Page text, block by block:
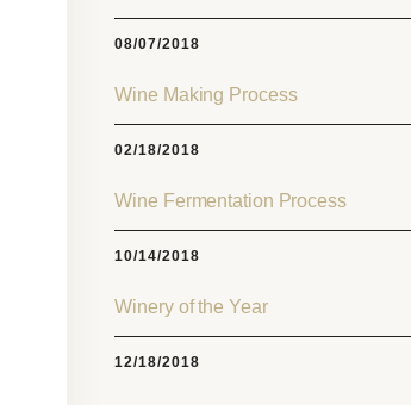
08/07/2018
Wine Making Process
02/18/2018
Wine Fermentation Process
10/14/2018
Winery of the Year
12/18/2018